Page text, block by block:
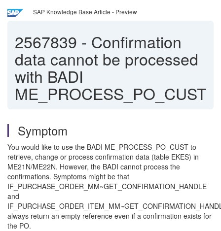
SAP Knowledge Base Article - Preview
2567839 - Confirmation
data cannot be processed
with BADI
ME_PROCESS_PO_CUST
Symptom
You would like to use the BADI ME_PROCESS_PO_CUST to
retrieve, change or process confirmation data (table EKES) in
ME21N/ME22N. However, the BADI cannot process the
confirmations. Symptoms might be that
IF_PURCHASE_ORDER_MM~GET_CONFIRMATION_HANDLE
and
always return an empty reference even if a confirmation exists for
the PO.